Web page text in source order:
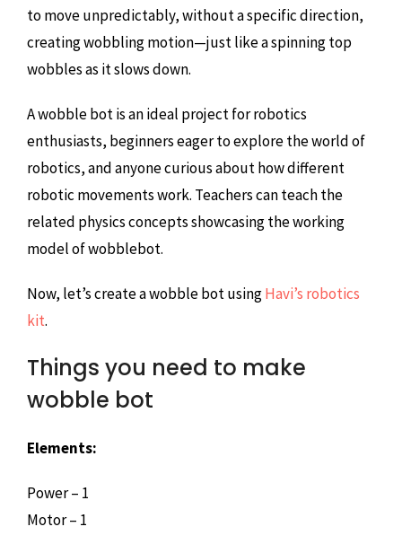
to move unpredictably, without a specific direction,
creating wobbling motion—just like a spinning top
wobbles as it slows down.
A wobble bot is an ideal project for robotics
enthusiasts, beginners eager to explore the world of
robotics, and anyone curious about how different
robotic movements work. Teachers can teach the
related physics concepts showcasing the working
model of wobblebot.
Now, let’s create a wobble bot usingHavi’s robotics
kit.
Things you need to make
wobble bot
Elements:
Power – 1
Motor – 1